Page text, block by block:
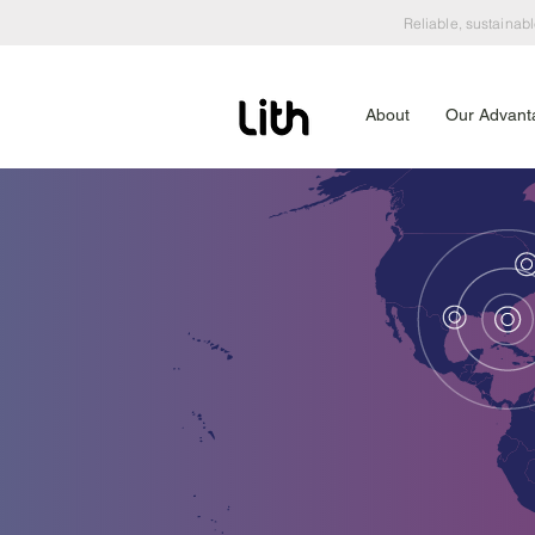
About Our
Reliable,